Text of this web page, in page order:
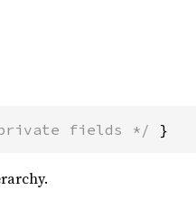
fields */ }